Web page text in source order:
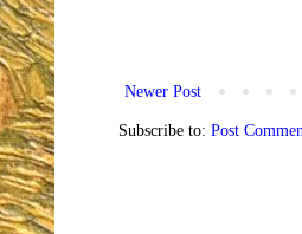
Newer Post
Subscribe to: Post